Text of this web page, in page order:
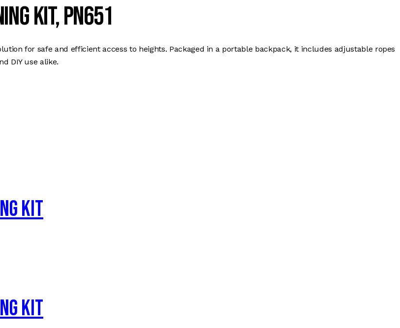
Kit, PN651
for safe and efficient access to heights. Packaged in a portable backpack, it includes adjustable ropes
DIY use alike.
Kit
Kit